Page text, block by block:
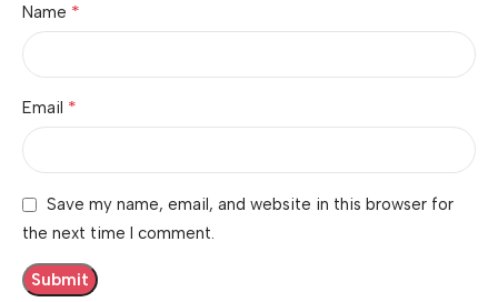
Name *
Email *
Save my name, email, and website in this browser for
the next time I comment.